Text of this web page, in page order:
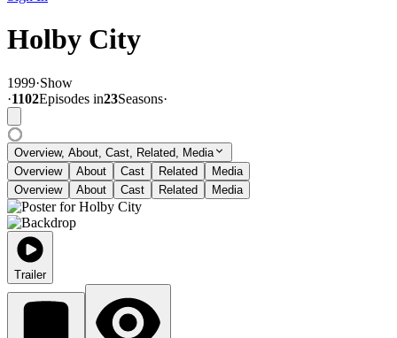
Holby City
1999·Show
·1102Episodes in23Seasons·
Overview, About, Cast, Related, Media
Overview
About Cast Related
Media
Overview
About Cast Related Media
Trailer